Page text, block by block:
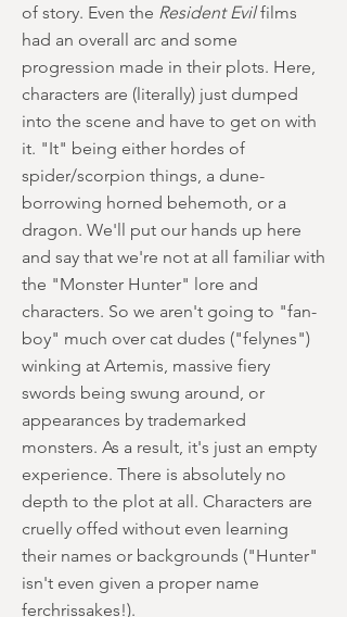
of story. Even the Resident Evilfilms
had an overall arc and some
progression made in their plots. Here,
characters are (literally) just dumped
into the scene and have to get on with
it. "It" being either hordes of
spider/scorpion things, a dune-
borrowing horned behemoth, or a
dragon. We'll put our hands up here
and say that we're not at all familiar with
the "Monster Hunter" lore and
characters. So we aren't going to "fan-
boy" much over cat dudes ("felynes")
winking at Artemis, massive fiery
swords being swung around, or
appearances by trademarked
monsters. As a result, it's just an empty
experience. There is absolutely no
depth to the plot at all. Characters are
cruelly offed without even learning
their names or backgrounds ("Hunter"
isn't even given a proper name
ferchrissakes!).